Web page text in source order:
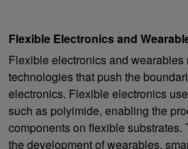
Flexible Electronics and
Flexible electronics and wearables
technologies that push the
electronics. Flexible electronics
such as polyimide, enabling the
components on flexible
the development of wearables,